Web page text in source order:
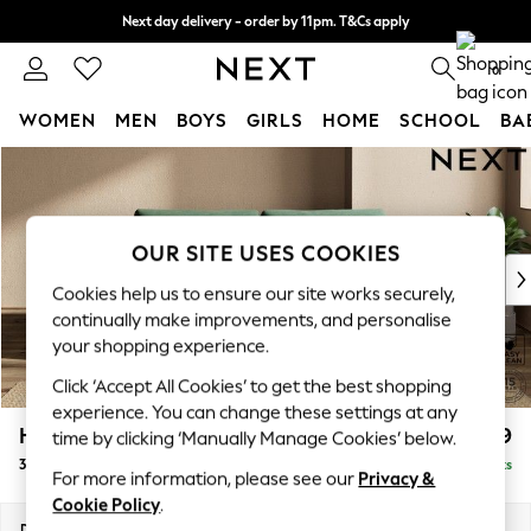
Skip to Main Content
Next day delivery - order by 11pm. T&Cs apply
Split the cost with pay in 3. Find out more 0
WOMEN MEN BOYS GIRLS HOME SCHOOL
WOMEN
New In & Trending
New: This Week
Top Picks
Trending on Social
Polka Dots
Summer Textures
Blues & Chambrays
Chocolate Brown
Linen Collection
Summer Whites
Houghton Deep Relaxed Sit £1,499
3 Seater Sofa Delivered in 8 Weeks
OUR SITE USES COOKIES
Cookies help us to ensure our site works securely,
continually make improvements, and personalise
your shopping experience.
Click ‘Accept All Cookies’ to get the best shopping
experience. You can change these settings at any
time by clicking ‘Manually Manage Cookies’ below.
For more information, please see our Privacy &
Cookie Policy.